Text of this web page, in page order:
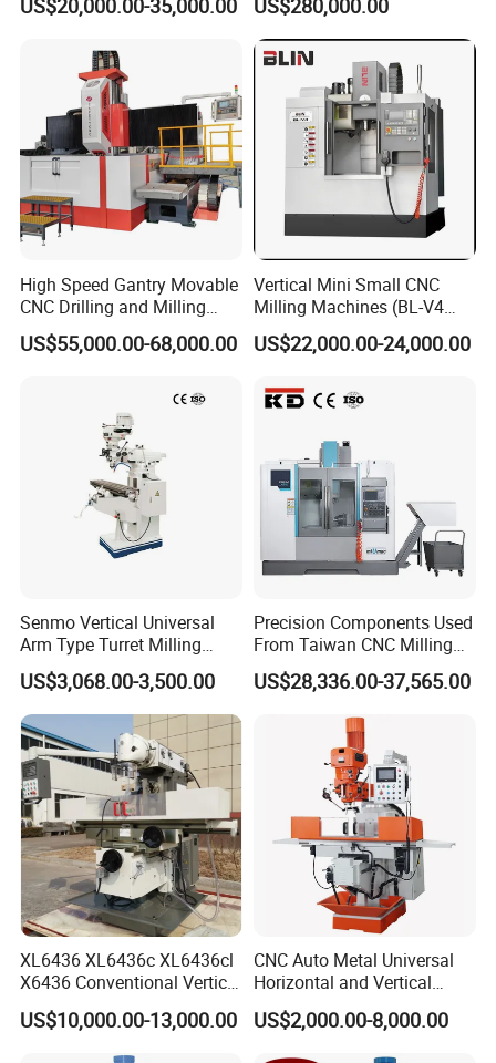
High Speed Gantry Movable
CNC Drilling and Milling
Machine for Tube Sheet and
Flange, 4000*4000mm,
US$55,000.00-68,000.00
Vertical Mini Small CNC
Milling Machines (BL-V4
PLUS)
US$22,000.00-24,000.00
Senmo Vertical Universal
Arm Type Turret Milling
Machine X6323A
US$3,068.00-3,500.00
Precision Components Used
From Taiwan CNC Milling
Machine
US$28,336.00-37,565.00
XL6436 XL6436c XL6436cl
X6436 Conventional Vertical
and Horizontal Swivel Head
Automatic Feed Universal
Milling Machine Price with
US$10,000.00-13,000.00
CNC Auto Metal Universal
Horizontal and Vertical
Turret Milling Machine
US$2,000.00-8,000.00